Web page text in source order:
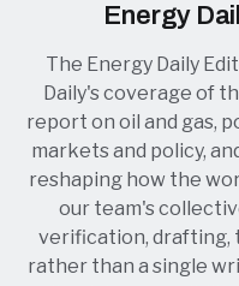
Energy
The Energy Daily
Daily's coverage of
report on oil and gas,
markets and policy,
reshaping how the
our team's
verification, drafting,
rather than a single